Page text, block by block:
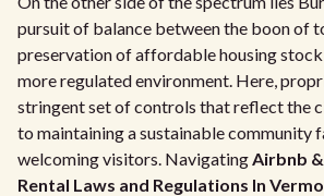
pursuit of balance between the boon of
preservation of affordable housing stock
more regulated environment. Here,
stringent set of controls that reflect the
to maintaining a sustainable community
welcoming visitors. NavigatingAirbnb
Rental Laws and Regulations In